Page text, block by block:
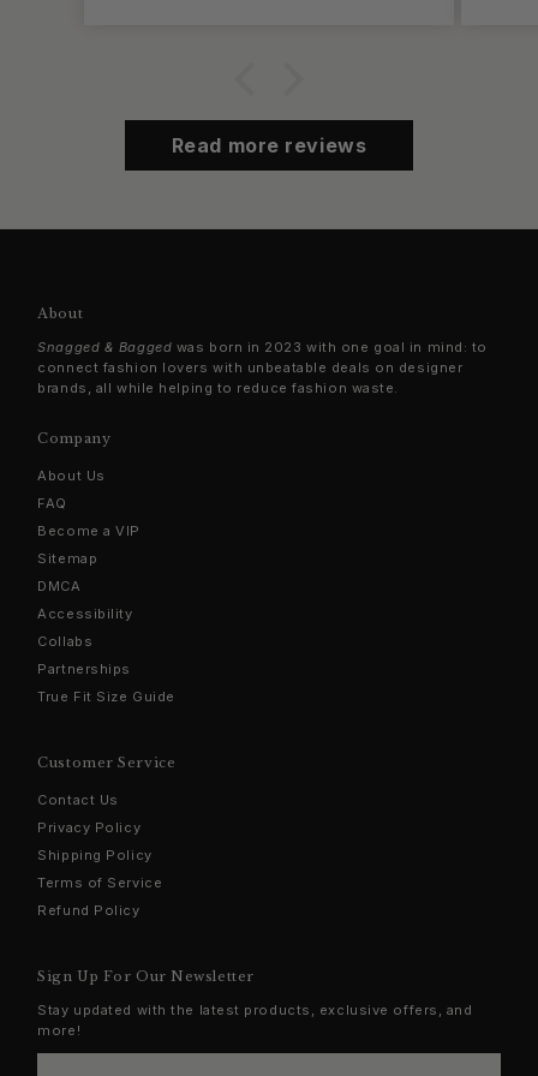
Read more reviews
About
Snagged & Bagged was born in 2023 with one goal in mind: to
connect fashion lovers with unbeatable deals on designer
brands, all while helping to reduce fashion waste.
Company
About Us
FAQ
Become a VIP
Sitemap
DMCA
Accessibility
Collabs
Partnerships
True Fit Size Guide
Customer Service
Contact Us
Privacy Policy
Shipping Policy
Terms of Service
Refund Policy
Sign Up For Our Newsletter
Stay updated with the latest products, exclusive offers, and
more!